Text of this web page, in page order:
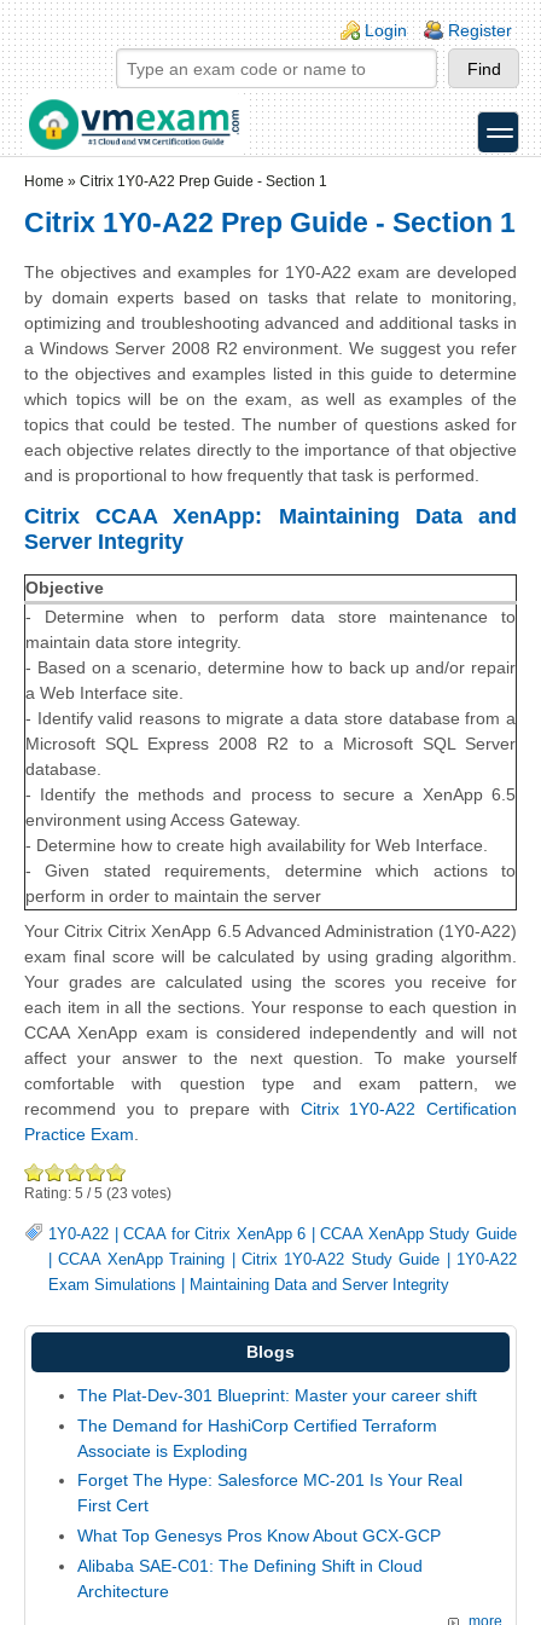
Skip to main content
Skip to search
Login links
Login Register
toggle
Home » Citrix 1Y0-A22 Prep Guide - Section 1
Citrix 1Y0-A22 Prep Guide - Section 1
The objectives and examples for 1Y0-A22 exam are developed
by domain experts based on tasks that relate to monitoring,
optimizing and troubleshooting advanced and additional tasks in
a Windows Server 2008 R2 environment. We suggest you refer
to the objectives and examples listed in this guide to determine
which topics will be on the exam, as well as examples of the
topics that could be tested. The number of questions asked for
each objective relates directly to the importance of that objective
and is proportional to how frequently that task is performed.
Citrix CCAA XenApp: Maintaining Data and
Server Integrity
Objective
- Determine when to perform data store maintenance to
maintain data store integrity.
- Based on a scenario, determine how to back up and/or repair
a Web Interface site.
- Identify valid reasons to migrate a data store database from a
Microsoft SQL Express 2008 R2 to a Microsoft SQL Server
database.
- Identify the methods and process to secure a XenApp 6.5
environment using Access Gateway.
- Determine how to create high availability for Web Interface.
- Given stated requirements, determine which actions to
perform in order to maintain the server
Your Citrix Citrix XenApp 6.5 Advanced Administration (1Y0-A22)
exam final score will be calculated by using grading algorithm.
Your grades are calculated using the scores you receive for
each item in all the sections. Your response to each question in
CCAA XenApp exam is considered independently and will not
affect your answer to the next question. To make yourself
comfortable with question type and exam pattern, we
recommend you to prepare with Citrix 1Y0-A22 Certification
Practice Exam.
Rating: 5 /5 (23 votes)
1Y0-A22 |CCAA for Citrix XenApp 6 |CCAA XenApp Study Guide
|CCAA XenApp Training |Citrix 1Y0-A22 Study Guide
1Y0-A22
Exam Simulations
Maintaining Data and Server Integrity
Blogs
The Plat-Dev-301 Blueprint: Master your career shift
The Demand for HashiCorp Certified Terraform
Associate is Exploding
Forget The Hype: Salesforce MC-201 Is Your Real
First Cert
What Top Genesys Pros Know About GCX-GCP
Alibaba SAE-C01: The Defining Shift in Cloud
Architecture
more